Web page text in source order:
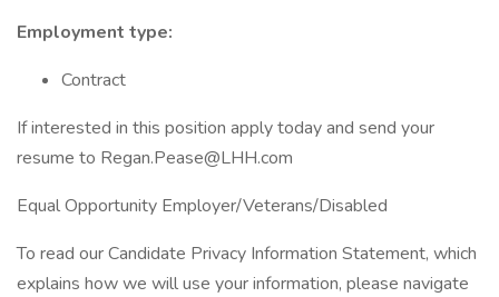
Employment type:
Contract
If interested in this position apply today and send your
resume to Regan.Pease@LHH.com
Equal Opportunity Employer/Veterans/Disabled
To read our Candidate Privacy Information Statement, which
explains how we will use your information, please navigate